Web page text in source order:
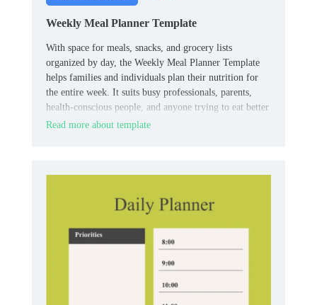
Weekly Meal Planner Template
With space for meals, snacks, and grocery lists
organized by day, the Weekly Meal Planner Template
helps families and individuals plan their nutrition for
the entire week. It suits busy professionals, parents,
health-conscious people, and anyone trying to eat better
without stress.
Read more about template